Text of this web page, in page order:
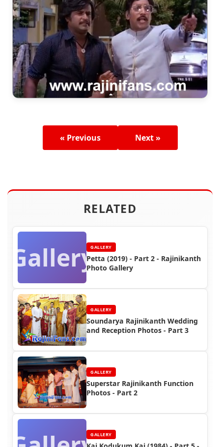
« Previous Next »
RELATED
GalleryGALLERY
Petta (2019) - Part 2 - Rajinikanth
Photo Gallery
GALLERY
Soundarya Rajinikanth Wedding
and Reception Photos - Part 3
GALLERY
Superstar Rajinikanth Function
Photos - Part 2
GALLERY